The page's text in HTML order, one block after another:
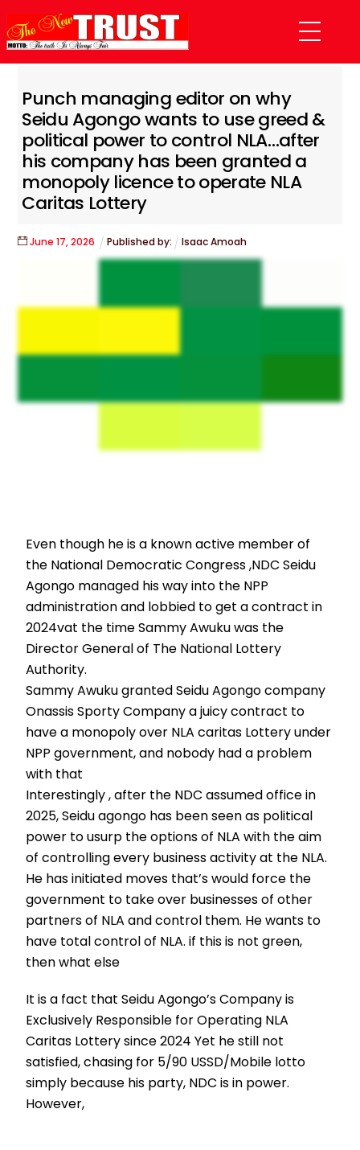
to
content
Menu
Punch managing editor on why
Seidu Agongo wants to use greed &
political power to control NLA…after
his company has been granted a
monopoly licence to operate NLA
Caritas Lottery
June 17,2026 Published by: Isaac Amoah
Even though he is a known active member of
the National Democratic Congress ,NDC Seidu
Agongo managed his way into the NPP
administration and lobbied to get a contract in
2024vat the time Sammy Awuku was the
Director General of The National Lottery
Authority.
Sammy Awuku granted Seidu Agongo company
Onassis Sporty Company a juicy contract to
have a monopoly over NLA caritas Lottery under
NPP government, and nobody had a problem
with that
Interestingly , after the NDC assumed office in
2025, Seidu agongo has been seen as political
power to usurp the options of NLA with the aim
of controlling every business activity at the NLA.
He has initiated moves that’s would force the
government to take over businesses of other
partners of NLA and control them. He wants to
have total control of NLA. if this is not green,
then what else
It is a fact that Seidu Agongo’s Company is
Exclusively Responsible for Operating NLA
Caritas Lottery since 2024 Yet he still not
satisfied, chasing for 5/90 USSD/Mobile lotto
simply because his party, NDC is in power.
However,